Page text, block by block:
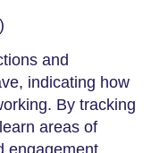
and
indicating how
By tracking
areas of
engagement